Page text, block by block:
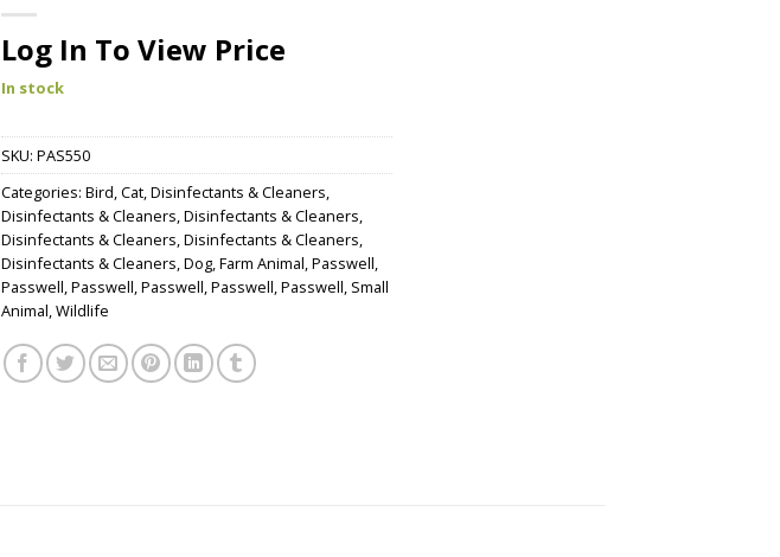
Log In To View Price
In stock
SKU: PAS550
Categories: Bird,Cat,Disinfectants & Cleaners,
Disinfectants & Cleaners,Disinfectants & Cleaners,
Disinfectants & Cleaners,Disinfectants & Cleaners,
Disinfectants & Cleaners,Dog,Farm Animal,Passwell,
Passwell,Passwell,Passwell,Passwell,Passwell, Small
Animal,Wildlife